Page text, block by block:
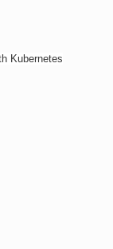
Kubernetes